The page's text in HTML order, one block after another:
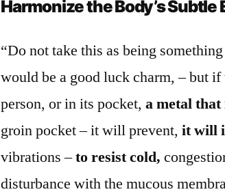
Harmonize the Body’s
“Do not take this as being
would be a good luck charm, – but
person, or in its pocket,a metal that
groin pocket – it will prevent,it will
vibrations –to resist cold,
disturbance with the mucous